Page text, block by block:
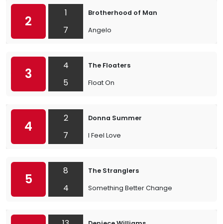
2
1
7
Brotherhood of Man
Angelo
3
4
5
The Floaters
Float On
4
2
7
Donna Summer
I Feel Love
5
8
4
The Stranglers
Something Better Change